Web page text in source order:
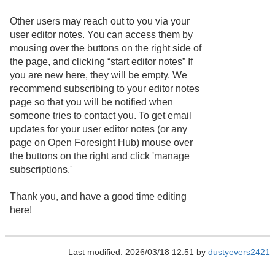
Other users may reach out to you via your
user editor notes. You can access them by
mousing over the buttons on the right side of
the page, and clicking “start editor notes” If
you are new here, they will be empty. We
recommend subscribing to your editor notes
page so that you will be notified when
someone tries to contact you. To get email
updates for your user editor notes (or any
page on Open Foresight Hub) mouse over
the buttons on the right and click 'manage
subscriptions.'
Thank you, and have a good time editing
here!
Last modified: 2026/03/18 12:51 by dustyevers2421